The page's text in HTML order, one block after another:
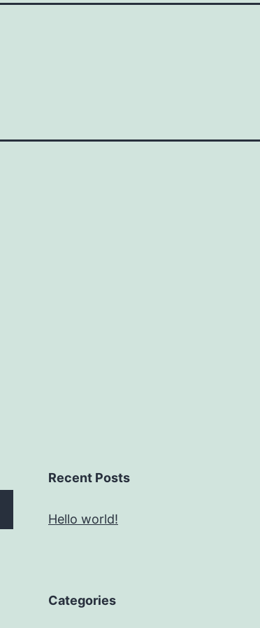
Recent Posts
Hello world!
Categories